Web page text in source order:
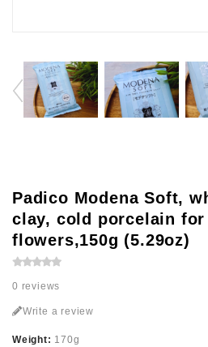
Padico Modena Soft,
clay, cold porcelain for
flowers,150g (5.29oz)
0 reviews
Write a review
Weight: 170g